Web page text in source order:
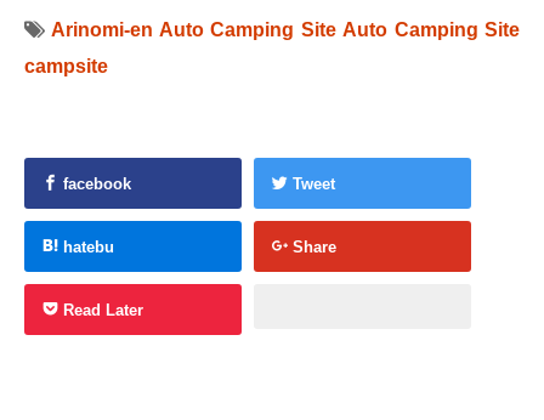
Arinomi-en Auto Camping Site Auto Camping Site
campsite
facebook Tweet
hatebu Share
Read Later